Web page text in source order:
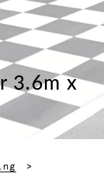
3.6m x